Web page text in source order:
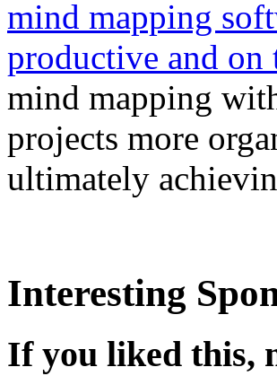
mind mapping
productive and on
mind mapping
projects more
ultimately
Interesting
If you liked this,